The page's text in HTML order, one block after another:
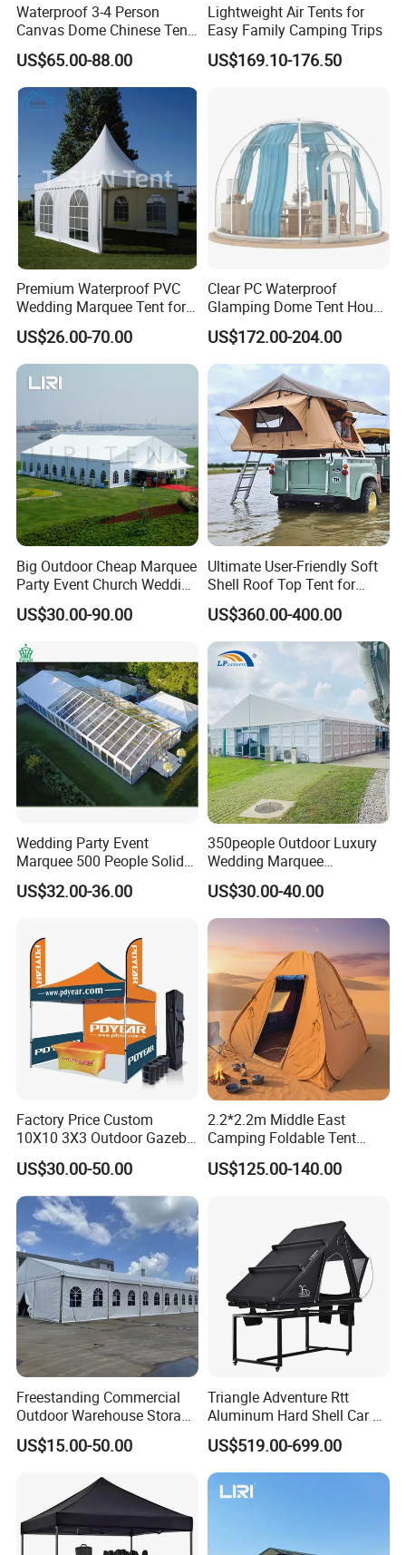
Waterproof 3-4 Person
Canvas Dome Chinese Tent
Factory for Cozy Glamping
Adventures
US$65.00-88.00
Lightweight Air Tents for
Easy Family Camping Trips
US$169.10-176.50
Premium Waterproof PVC
Wedding Marquee Tent for
Outdoor Events
US$26.00-70.00
Clear PC Waterproof
Glamping Dome Tent House
Igloo with Bathroom for
Couples
US$172.00-204.00
Big Outdoor Cheap Marquee
Party Event Church Wedding
Tent for Sale
US$30.00-90.00
Ultimate User-Friendly Soft
Shell Roof Top Tent for
Adventurous Camping
US$360.00-400.00
Wedding Party Event
Marquee 500 People Solid
Wall and 5mx5m Reception
Pagoda Canopy Tent
US$32.00-36.00
350people Outdoor Luxury
Wedding Marquee
Ceremony Party Tent with
ABS Wall
US$30.00-40.00
Factory Price Custom
10X10 3X3 Outdoor Gazebo
Pop up Marquee Trade
Show Canopy Tent for
Advertising Promotion Sport
Beach Event Food Car
Wedding
US$30.00-50.00
2.2*2.2m Middle East
Camping Foldable Tent
600d Oxford Sandproof
US$125.00-140.00
Freestanding Commercial
Outdoor Warehouse Storage
Tent with Heavy-Duty
Canopy Structure
US$15.00-50.00
Triangle Adventure Rtt
Aluminum Hard Shell Car Fj
Cruiser Roof Top Tent with
Cross-Bar
US$519.00-699.00